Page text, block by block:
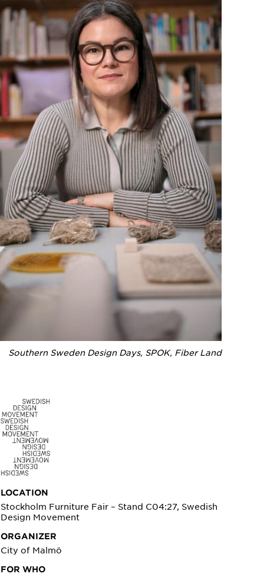
Southern Sweden Design Days, SPOK, Fiber Land
LOCATION
Stockholm Furniture Fair – Stand C04:27, Swedish
Design Movement
ORGANIZER
City of Malmö
FOR WHO